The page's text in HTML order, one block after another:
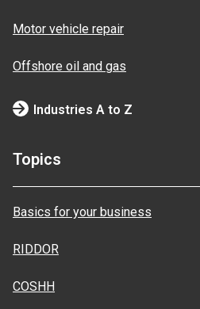
Motor vehicle repair
Offshore oil and gas
Industries A to Z
Topics
Basics for your business
RIDDOR
COSHH